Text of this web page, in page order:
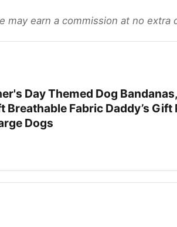
earn a commission at no extra
Day Themed Dog
Fabric Daddy’s Gift
Dogs